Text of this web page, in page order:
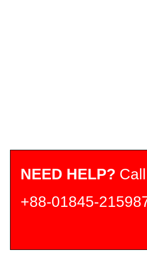
NEED HELP?
+88-01845-